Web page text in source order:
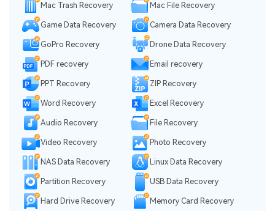
Mac Trash Recovery Mac File Recovery
Game Data Recovery Camera Data Recovery
GoPro Recovery Drone Data Recovery
PDF recovery Email recovery
PPT Recovery ZIP Recovery
Word Recovery Excel Recovery
Audio Recovery File Recovery
Video Recovery Photo Recovery
NAS Data Recovery Linux Data Recovery
Partition Recovery USB Data Recovery
Hard Drive Recovery
Memory Card Recovery